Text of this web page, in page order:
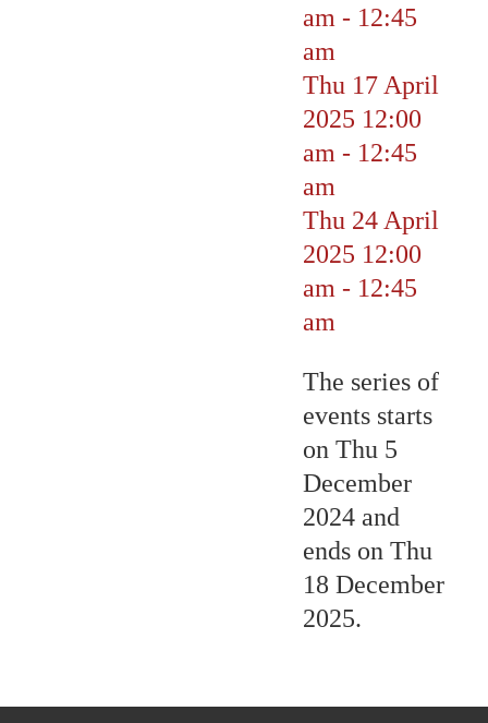
am - 12:45
am
Thu 17 April
2025 12:00
am - 12:45
am
Thu 24 April
2025 12:00
am - 12:45
am
The series of
events starts
on Thu 5
December
2024 and
ends on Thu
18 December
2025.